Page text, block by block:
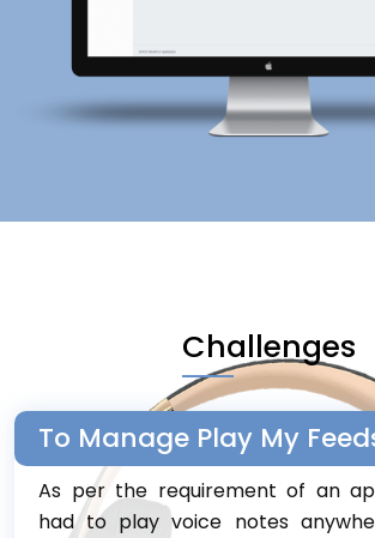
Challenges
To Manage Play My
As per the requirement of an
had to play voice notes